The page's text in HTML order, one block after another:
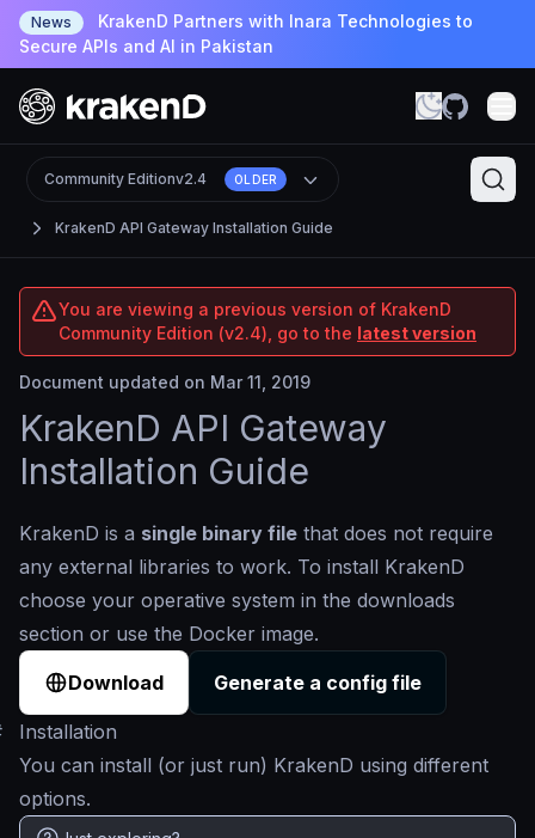
News
KrakenD Partners with Inara Technologies to
Secure APIs and AI in Pakistan
KrakenD API Gateway Installation Guide
Community Editionv2.4 OLDER
You are viewing a previous version of KrakenD
Community Edition (v2.4), go to the latest version
Document updated on Mar 11, 2019
KrakenD API Gateway
Installation Guide
KrakenD is a single binary file that does not require
any external libraries to work. To install KrakenD
choose your operative system in the downloads
section or use the Docker image.
Download Generate a config file
Installation
You can install (or just run) KrakenD using different
options.